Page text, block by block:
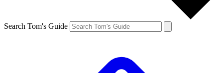
Search Tom's Guide